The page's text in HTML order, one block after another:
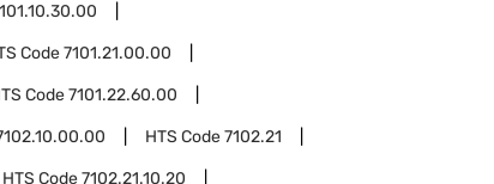
Code7101.21.00.00
Code7101.22.60.00
HTS Code7102.21
HTS Code7102.21.10.20